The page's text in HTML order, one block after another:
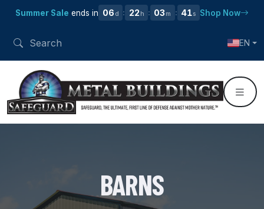
Summer Sale ends in 06 d : 22 h : 03 m : 40s Shop Now
EN
BARNS